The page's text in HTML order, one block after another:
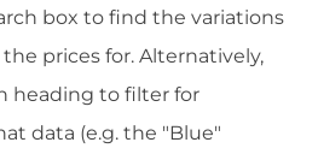
box to find the variations
prices for. Alternatively,
heading to filter for
data (e.g. the "Blue"